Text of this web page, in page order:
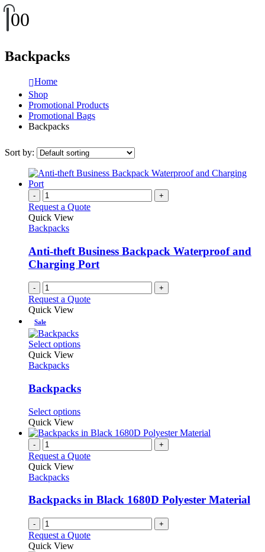
00
Backpacks
Home
Shop
Promotional Products
Promotional Bags
Backpacks
Sort by:
- +
Request a Quote
Quick View
Backpacks
Anti-theft Business Backpack Waterproof and
Charging Port
- +
Request a Quote
Quick View
Sale
Select optionsThis
variants.
The
may
be
chosen
on
the
Quick View
Backpacks
Backpacks
Select optionsThis
has
variants.
be
chosen
on
the
product
Quick View
- +
Request a Quote
Quick View
Backpacks
Backpacks in Black 1680D Polyester Material
- +
Request a Quote
Quick View